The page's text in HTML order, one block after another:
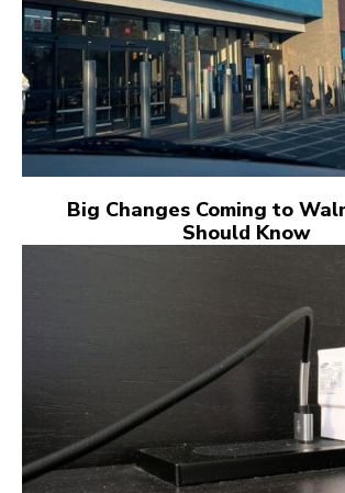
Big Changes Coming to
Should Know